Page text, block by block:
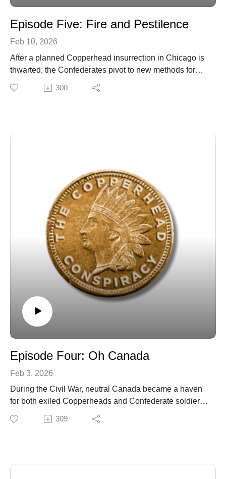
Episode Five: Fire and Pestilence
Feb 10, 2026
After a planned Copperhead insurrection in Chicago is
thwarted, the Confederates pivot to new methods for
terrorizing Northern cities using fire, bank robberies,
and biological warfare. When those fail to bring the
300
Episode Four: Oh Canada
Feb 3, 2026
During the Civil War, neutral Canada became a haven
for both exiled Copperheads and Confederate soldiers
who had escaped from Union prisons. It then became a
base of operations for a planned attack on several
309